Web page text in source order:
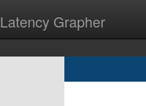
Latency Grapher